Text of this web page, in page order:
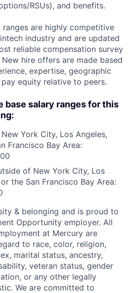
RSUs), and benefits.
ranges are highly competitive
industry and are updated
reliable compensation survey
hire offers are made based
expertise, geographic
equity relative to peers.
base salary ranges for this
York City, Los Angeles,
Francisco Bay Area:
of New York City, Los
the San Francisco Bay Area:
& belonging and is proud to
Opportunity employer. All
at Mercury are
to race, color, religion,
marital status, ancestry,
veteran status, gender
or any other legally
We are committed to